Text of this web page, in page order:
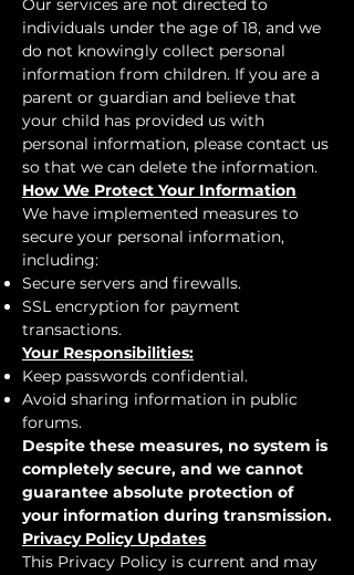
Our services are not directed to
individuals under the age of 18, and we
do not knowingly collect personal
information from children. If you are a
parent or guardian and believe that
your child has provided us with
personal information, please contact us
so that we can delete the information.
How We Protect Your Information
We have implemented measures to
secure your personal information,
including:
Secure servers and firewalls.
SSL encryption for payment
transactions.
Your Responsibilities:
Keep passwords confidential.
Avoid sharing information in public
forums.
Despite these measures, no system is
completely secure, and we cannot
guarantee absolute protection of
your information during transmission.
Privacy Policy Updates
This Privacy Policy is current and may